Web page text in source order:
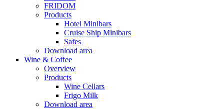
FRIDOM
Products
Hotel Minibars
Cruise Ship Minibars
Safes
Download area
Wine & Coffee
Overview
Products
Wine Cellars
Frigo Milk
Download area